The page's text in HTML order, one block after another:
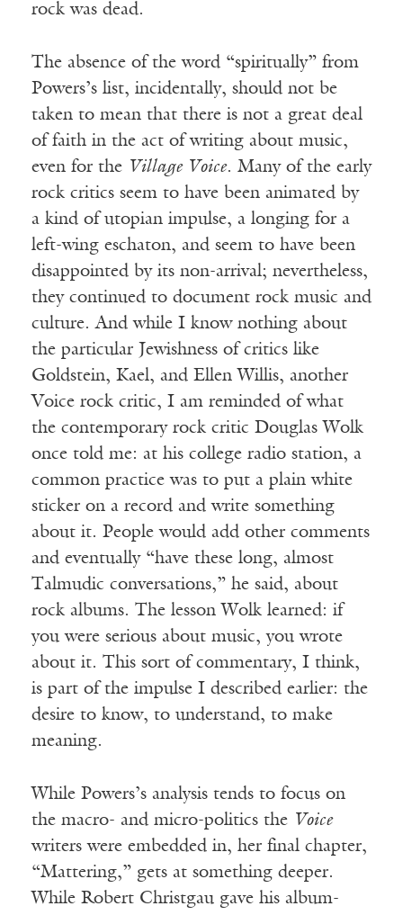
rock was dead.
The absence of the word “spiritually” from
Powers’s list, incidentally, should not be
taken to mean that there is not a great deal
of faith in the act of writing about music,
even for the Village Voice. Many of the early
rock critics seem to have been animated by
a kind of utopian impulse, a longing for a
left-wing eschaton, and seem to have been
disappointed by its non-arrival; nevertheless,
they continued to document rock music and
culture. And while I know nothing about
the particular Jewishness of critics like
Goldstein, Kael, and Ellen Willis, another
Voice rock critic, I am reminded of what
the contemporary rock critic Douglas Wolk
once told me: at his college radio station, a
common practice was to put a plain white
sticker on a record and write something
about it. People would add other comments
and eventually “have these long, almost
Talmudic conversations,” he said, about
rock albums. The lesson Wolk learned: if
you were serious about music, you wrote
about it. This sort of commentary, I think,
is part of the impulse I described earlier: the
desire to know, to understand, to make
meaning.
While Powers’s analysis tends to focus on
the macro- and micro-politics the Voice
writers were embedded in, her final chapter,
“Mattering,” gets at something deeper.
While Robert Christgau gave his album-